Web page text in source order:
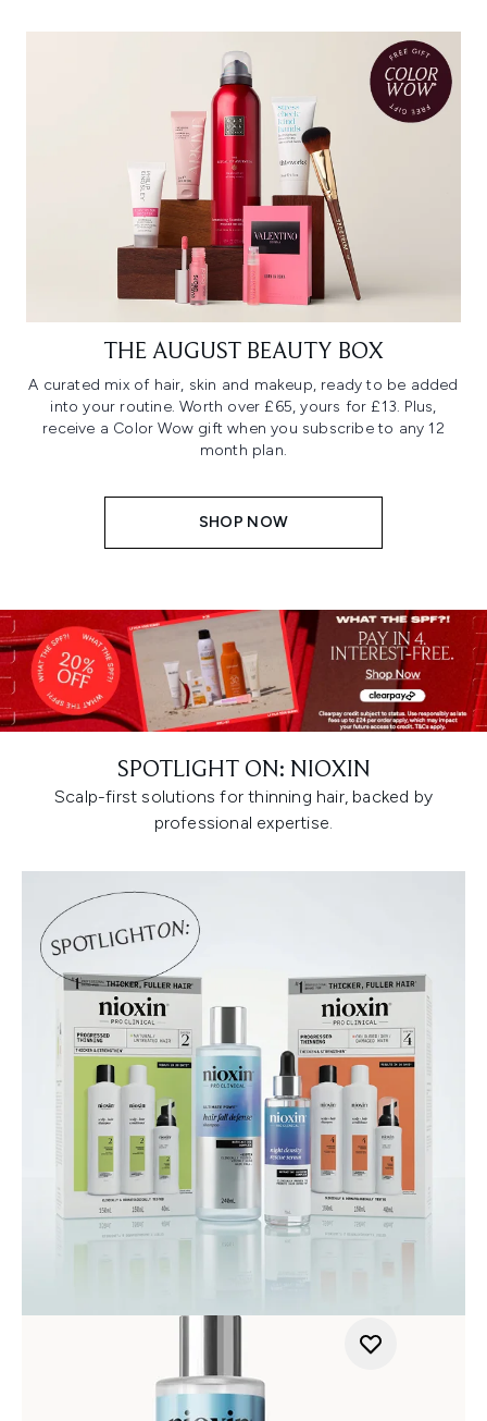
THE AUGUST BEAUTY BOX
A curated mix of hair, skin and makeup, ready to be added
into your routine. Worth over £65, yours for £13. Plus,
receive a Color Wow gift when you subscribe to any 12
month plan.
SHOP NOW
SPOTLIGHT ON: NIOXIN
Scalp-first solutions for thinning hair, backed by
professional expertise.